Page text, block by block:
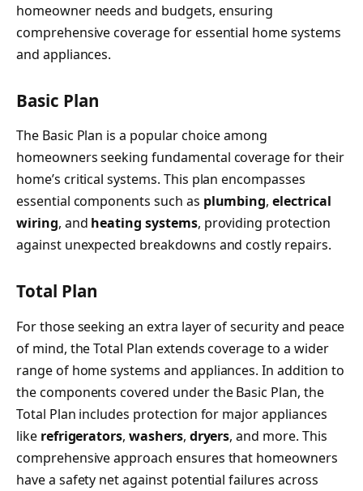
homeowner needs and budgets, ensuring
comprehensive coverage for essential home systems
and appliances.
Basic Plan
The Basic Plan is a popular choice among
homeowners seeking fundamental coverage for their
home’s critical systems. This plan encompasses
essential components such as plumbing,electrical
wiring, and heating systems, providing protection
against unexpected breakdowns and costly repairs.
Total Plan
For those seeking an extra layer of security and peace
of mind, the Total Plan extends coverage to a wider
range of home systems and appliances. In addition to
the components covered under the Basic Plan, the
Total Plan includes protection for major appliances
like refrigerators,washers, dryers, and more. This
comprehensive approach ensures that homeowners
have a safety net against potential failures across